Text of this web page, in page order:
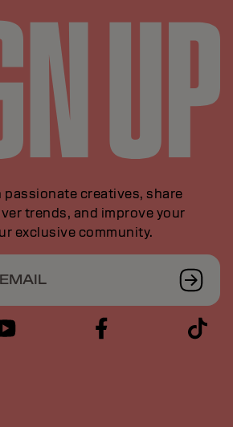
creatives, share
trends, and improve your
exclusive community.